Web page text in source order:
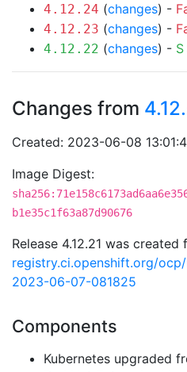
4.12.24 (changes) -
4.12.23 (changes) -
4.12.22 (changes) - S
Changes from
Created: 2023-06-08
Image Digest:
b1e35c1f63a87d90676
Release 4.12.21 was created
registry.ci.openshift.org/
2023-06-07-081825
Components
Kubernetes upgraded